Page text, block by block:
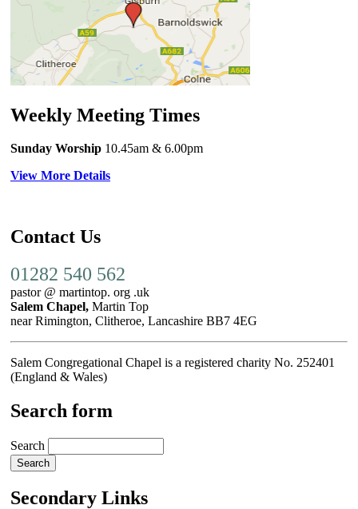
Weekly Meeting Times
Sunday Worship 10.45am & 6.00pm
View More Details
Contact Us
01282 540 562
pastor @ martintop. org .uk
Salem Chapel, Martin Top
near Rimington, Clitheroe, Lancashire BB7 4EG
Salem Congregational Chapel is a registered charity No. 252401
(England & Wales)
Search form
Search
Secondary Links